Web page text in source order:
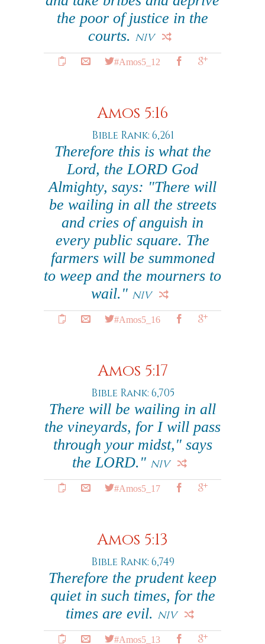
the poor of justice in the
courts. NIV
#Amos5_12
Amos 5:16
Bible Rank: 6,261
Therefore this is what the
Lord, the LORD God
Almighty, says: "There will
be wailing in all the streets
and cries of anguish in
every public square. The
farmers will be summoned
to weep and the mourners to
wail." NIV
#Amos5_16
Amos 5:17
Bible Rank: 6,705
There will be wailing in all
the vineyards, for I will pass
through your midst," says
the LORD." NIV
#Amos5_17
Amos 5:13
Bible Rank: 6,749
Therefore the prudent keep
quiet in such times, for the
times are evil. NIV
#Amos5_13